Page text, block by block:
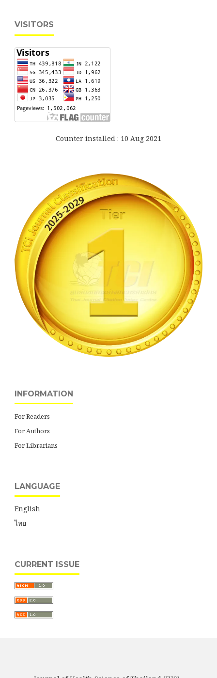
VISITORS
Counter installed : 10 Aug 2021
INFORMATION
For Readers
For Authors
For Librarians
LANGUAGE
English
ไทย
CURRENT ISSUE